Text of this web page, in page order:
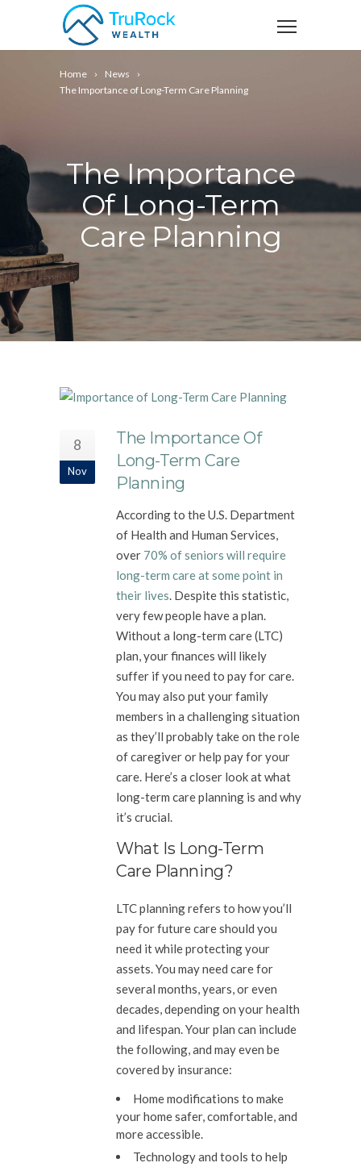
Home
News
The Importance of Long-Term Care Planning
The Importance
Of Long-Term
Care Planning
8
Nov
The Importance Of
Long-Term Care
Planning
According to the U.S. Department
of Health and Human Services,
over 70% of seniors will require
long-term care at some point in
their lives. Despite this statistic,
very few people have a plan.
Without a long-term care (LTC)
plan, your finances will likely
suffer if you need to pay for care.
You may also put your family
members in a challenging situation
as they’ll probably take on the role
of caregiver or help pay for your
care. Here’s a closer look at what
long-term care planning is and why
it’s crucial.
What Is Long-Term
Care Planning?
LTC planning refers to how you’ll
pay for future care should you
need it while protecting your
assets. You may need care for
several months, years, or even
decades, depending on your health
and lifespan. Your plan can include
the following, and may even be
covered by insurance:
Home modifications to make
your home safer, comfortable, and
more accessible.
Technology and tools to help